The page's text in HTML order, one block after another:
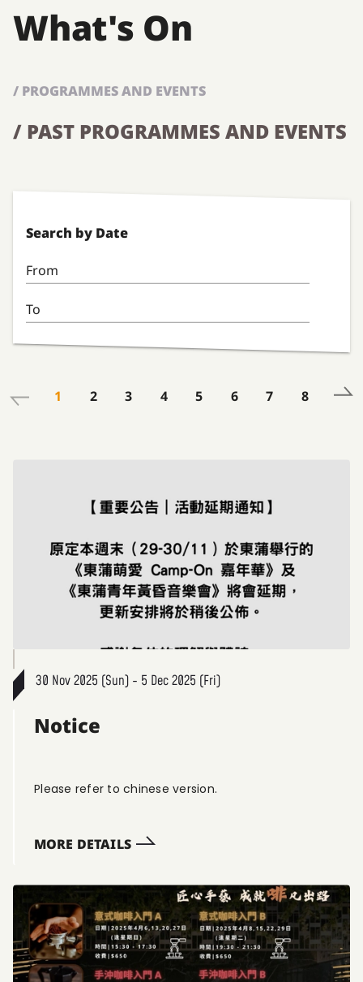
What's On
/ PROGRAMMES AND EVENTS
/ PAST PROGRAMMES AND EVENTS
Search by Date
From
To
1 2 3 4 5 6 7 8
30 Nov 2025 (Sun) - 5 Dec 2025 (Fri)
Notice
Please refer to chinese version.
MORE DETAILS